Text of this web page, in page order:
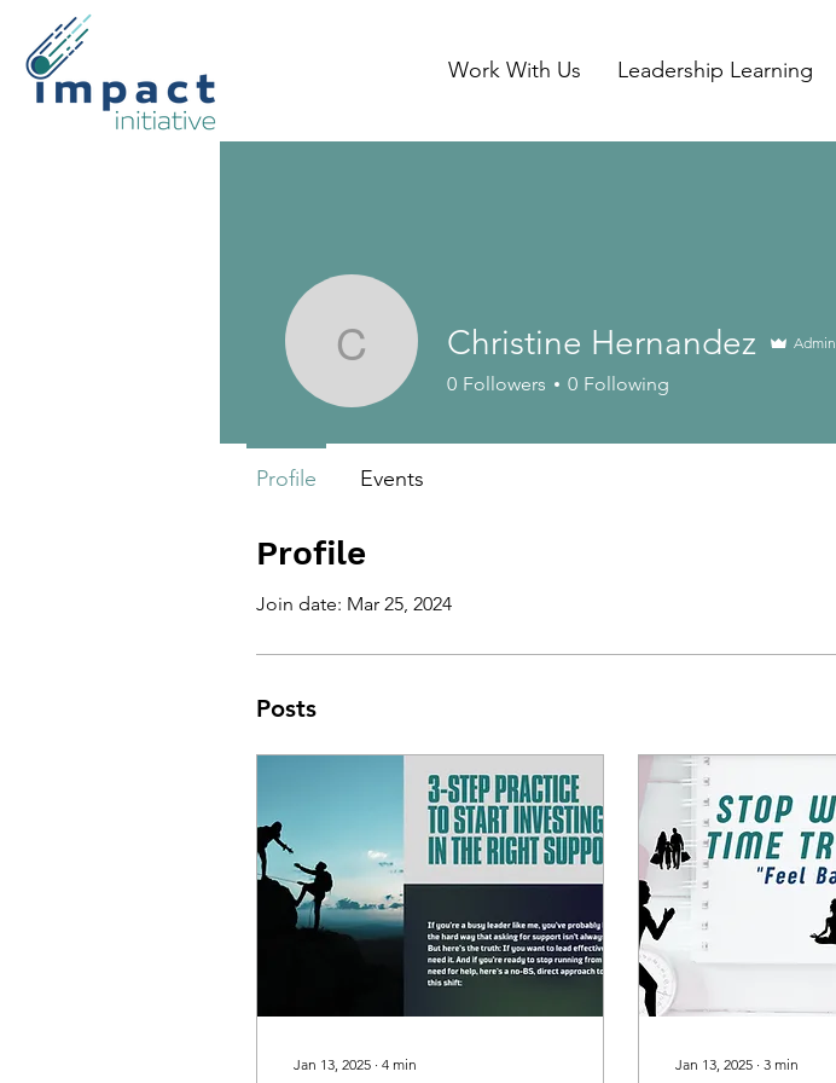
Work With Us Leadership Learning
Profile
Join date: Mar 25, 2024
Posts
Jan 13, 2025 ∙ 4 min Jan 13, 2025 ∙ 3 min
Christine Hernandez
Christine Hernandez Admin
0 Followers 0 Following
Profile Events